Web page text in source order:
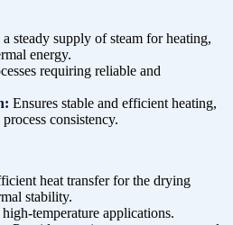
steady supply of steam for heating,
energy.
requiring reliable and
Ensures stable and efficient heating,
consistency.
heat transfer for the drying
stability.
temperature applications.